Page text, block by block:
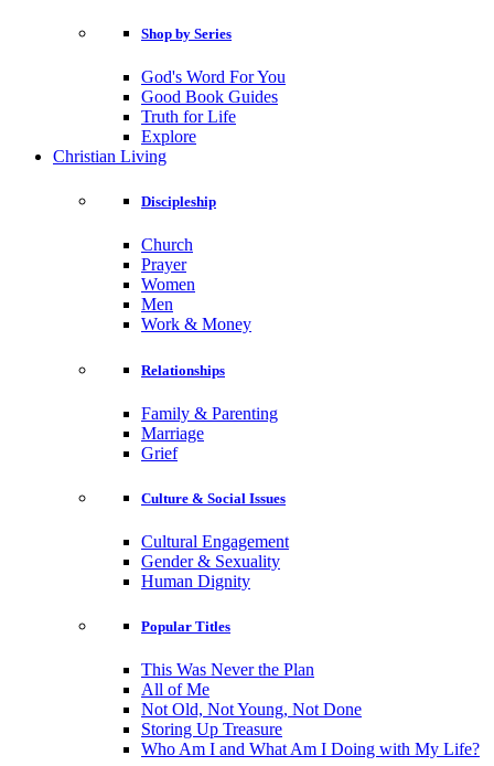
Shop by Series
God's Word For You
Good Book Guides
Truth for Life
Explore
Christian Living
Discipleship
Church
Prayer
Women
Men
Work & Money
Relationships
Family & Parenting
Marriage
Grief
Culture & Social Issues
Cultural Engagement
Gender & Sexuality
Human Dignity
Popular Titles
This Was Never the Plan
All of Me
Not Old, Not Young, Not Done
Storing Up Treasure
Who Am I and What Am I Doing with My Life?